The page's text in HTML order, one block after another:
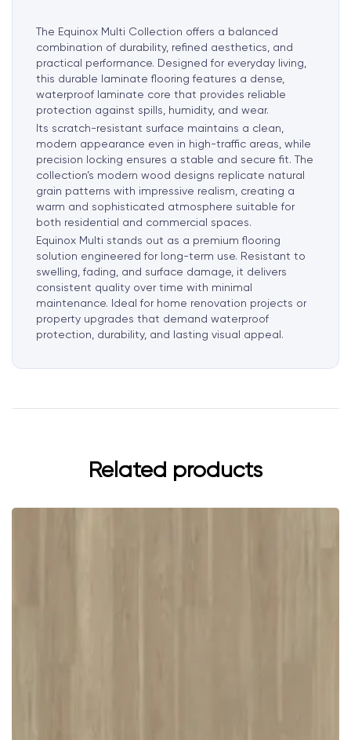
The Equinox Multi Collection offers a balanced
combination of durability, refined aesthetics, and
practical performance. Designed for everyday living,
this durable laminate flooring features a dense,
waterproof laminate core that provides reliable
protection against spills, humidity, and wear.
Its scratch-resistant surface maintains a clean,
modern appearance even in high-traffic areas, while
precision locking ensures a stable and secure fit. The
collection’s modern wood designs replicate natural
grain patterns with impressive realism, creating a
warm and sophisticated atmosphere suitable for
both residential and commercial spaces.
Equinox Multi stands out as a premium flooring
solution engineered for long-term use. Resistant to
swelling, fading, and surface damage, it delivers
consistent quality over time with minimal
maintenance. Ideal for home renovation projects or
property upgrades that demand waterproof
protection, durability, and lasting visual appeal.
Related products